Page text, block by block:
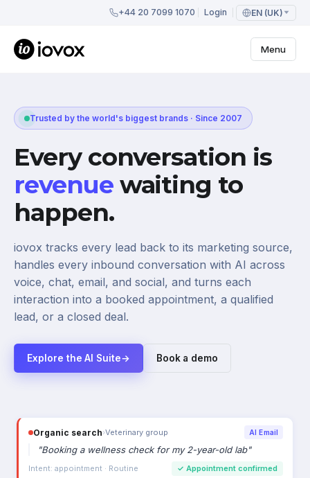
+44 20 7099 1070 Login EN (UK)
Menu
Trusted by the world's biggest brands · Since 2007
Every conversation is
revenue waiting to
happen.
iovox tracks every lead back to its marketing source,
handles every inbound conversation with AI across
voice, chat, email, and social, and turns each
interaction into a booked appointment, a qualified
lead, or a closed deal.
Explore the AI Suite→ Book a demo
Organic search›Veterinary group AI Email
"Booking a wellness check for my 2-year-old lab"
Intent: appointment · Routine ✓ Appointment confirmed